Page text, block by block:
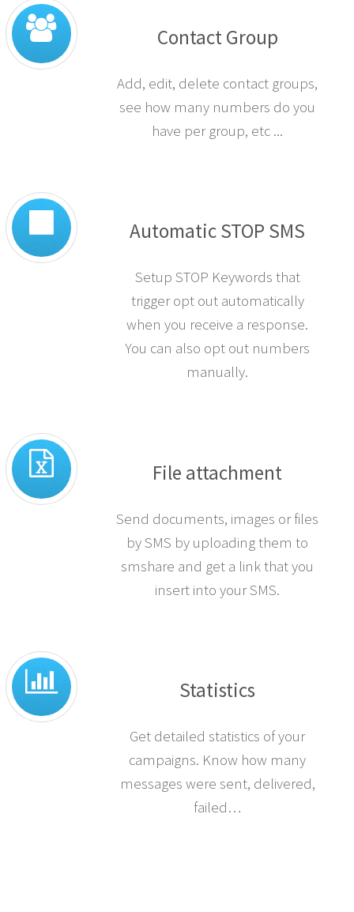
Contact Group
Add, edit, delete contact groups,
see how many numbers do you
have per group, etc ...
Automatic STOP SMS
Setup STOP Keywords that
trigger opt out automatically
when you receive a response.
You can also opt out numbers
manually.
File attachment
Send documents, images or files
by SMS by uploading them to
smshare and get a link that you
insert into your SMS.
Statistics
Get detailed statistics of your
campaigns. Know how many
messages were sent, delivered,
failed…